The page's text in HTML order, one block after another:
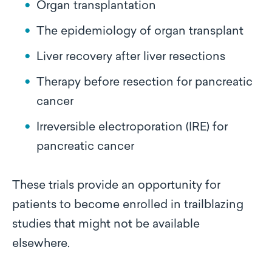
Organ transplantation
The epidemiology of organ transplant
Liver recovery after liver resections
Therapy before resection for pancreatic
cancer
Irreversible electroporation (IRE) for
pancreatic cancer
These trials provide an opportunity for
patients to become enrolled in trailblazing
studies that might not be available
elsewhere.